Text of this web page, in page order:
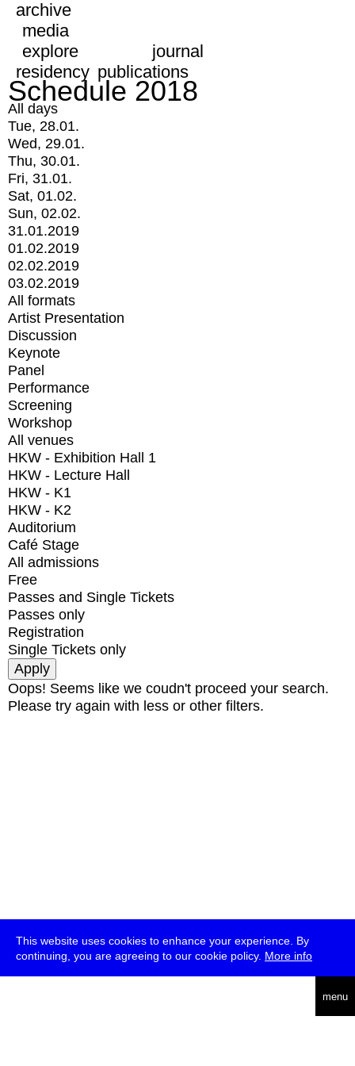
This website uses cookies to enhance your experience. By
continuing, you are agreeing to our cookie policy. More info
menu
archive
media
explore
journal
residency publications
Schedule 2018
All days
Tue, 28.01.
Wed, 29.01.
Thu, 30.01.
Fri, 31.01.
Sat, 01.02.
Sun, 02.02.
31.01.2019
01.02.2019
02.02.2019
03.02.2019
All formats
Artist Presentation
Discussion
Keynote
Panel
Performance
Screening
Workshop
All venues
HKW - Exhibition Hall 1
HKW - Lecture Hall
HKW - K1
HKW - K2
Auditorium
Café Stage
All admissions
Free
Passes and Single Tickets
Passes only
Registration
Single Tickets only
Oops! Seems like we coudn't proceed your search.
Please try again with less or other filters.